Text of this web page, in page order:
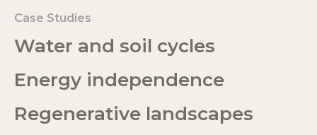
Case Studies
Water and soil cycles
Energy independence
Regenerative landscapes